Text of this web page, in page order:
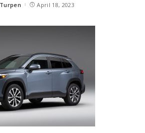
April 18, 2023